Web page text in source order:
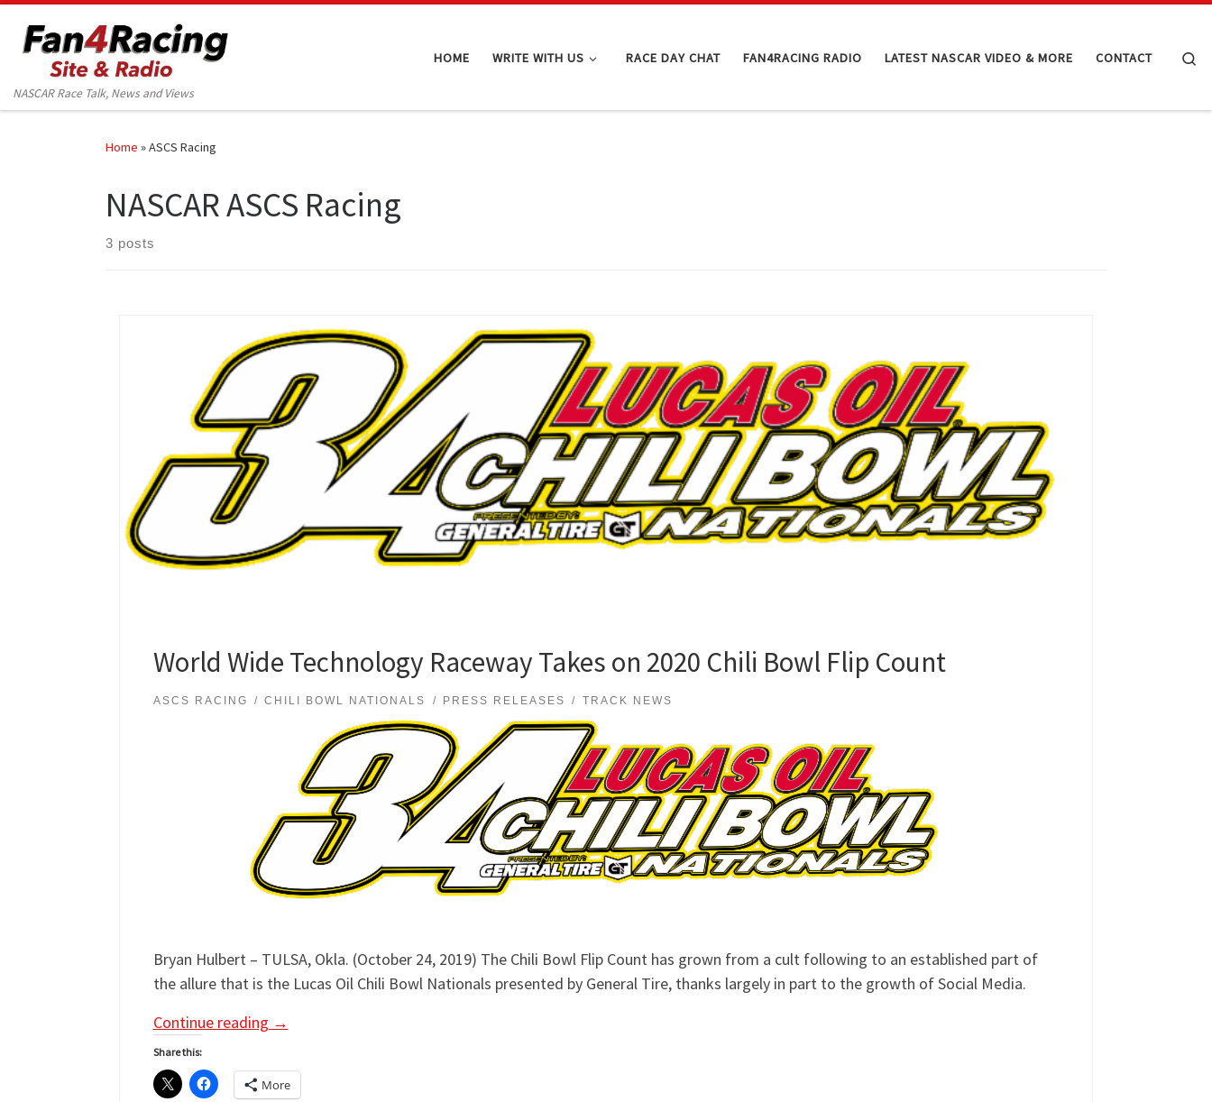
Skip to content
NASCAR Race Talk, News and Views
HOME WRITE WITH US RACE DAY CHAT FAN4RACING RADIO LATEST NASCAR VIDEO & MORE CONTACT
Home »ASCS Racing
NASCAR ASCS Racing
3 posts
World Wide Technology Raceway Takes on 2020 Chili Bowl Flip Count
ASCS RACING CHILI BOWL NATIONALS PRESS RELEASES TRACK NEWS
Bryan Hulbert – TULSA, Okla. (October 24, 2019) The Chili Bowl Flip Count has grown from a cult following to an established part of
the allure that is the Lucas Oil Chili Bowl Nationals presented by General Tire, thanks largely in part to the growth of Social Media.
Continue reading →
Share this:
More